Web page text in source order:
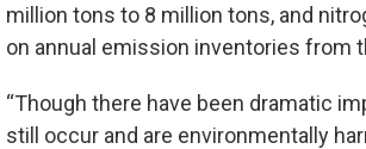
million tons to 8 million tons, and
on annual emission inventories from
“Though there have been dramatic
still occur and are environmentally